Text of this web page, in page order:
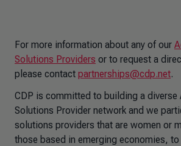
For more information about any of our
Solutions Providers or to request a
please contact partnerships@cdp.net.
CDP is committed to building a diverse
Solutions Provider network and we
solutions providers that are women or
those based in emerging economies,